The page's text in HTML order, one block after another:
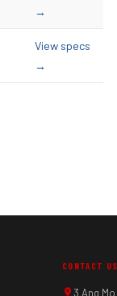
→
View specs
→
CONTACT US
3 Ang